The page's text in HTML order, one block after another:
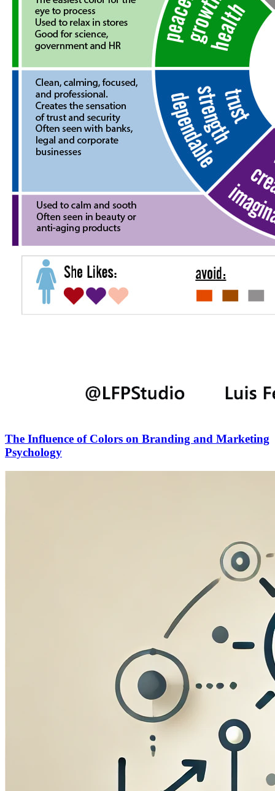
The Influence of Colors on Branding and Marketing
Psychology